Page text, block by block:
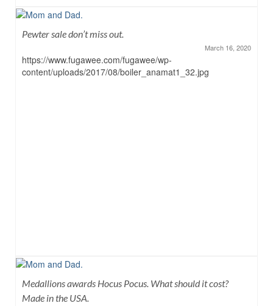
Pewter sale don’t miss out.
March 16, 2020
https://www.fugawee.com/fugawee/wp-
content/uploads/2017/08/boiler_anamat1_32.jpg
Medallions awards Hocus Pocus. What should it cost?
Made in the USA.